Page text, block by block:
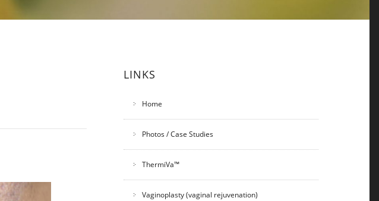
LINKS
Home
Photos / Case Studies
ThermiVa™
Vaginoplasty (vaginal rejuvenation)